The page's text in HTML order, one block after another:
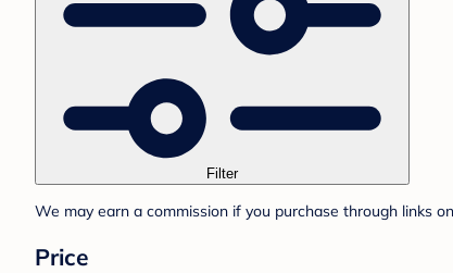
Filter
We may earn a commission if you purchase through links
Price